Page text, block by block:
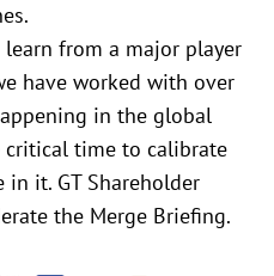
from a major player
have worked with over
in the global
critical time to calibrate
it. GT Shareholder
the Merge Briefing.